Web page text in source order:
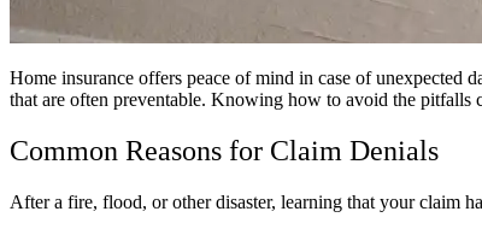
Home insurance offers peace of mind in case of unexpected
that are often preventable. Knowing how to avoid the pitfalls
Common Reasons for Claim Denials
After a fire, flood, or other disaster, learning that your claim